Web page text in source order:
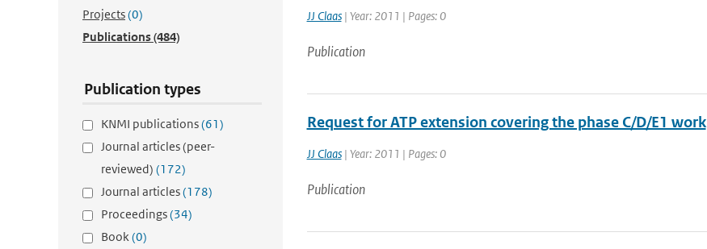
Projects(0)
Publications(484)
Publication types
KNMI publications(61)
Journal articles (peer-
reviewed) (172)
Journal articles(178)
Proceedings(34)
Book(0)
JJ Claas| Year: 2011 | Pages: 0
Publication
Request for ATP extension covering the phase C/D/E1 work
JJ Claas| Year: 2011 | Pages: 0
Publication